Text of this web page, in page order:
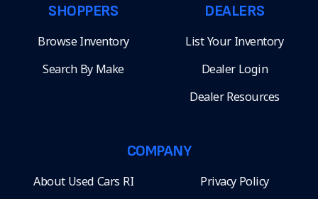
SHOPPERS
Browse Inventory
Search By Make
DEALERS
List Your Inventory
Dealer Login
Dealer Resources
COMPANY
About Used Cars RI Privacy Policy